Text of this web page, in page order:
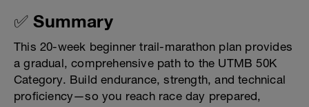
✅ Summary
This 20-week beginner trail-marathon plan provides
a gradual, comprehensive path to the UTMB 50K
Category. Build endurance, strength, and technical
proficiency—so you reach race day prepared,